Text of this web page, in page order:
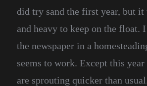
did try sand the first year, but it
and heavy to keep on the float.
the newspaper in a
seems to work. Except this year
are sprouting quicker than